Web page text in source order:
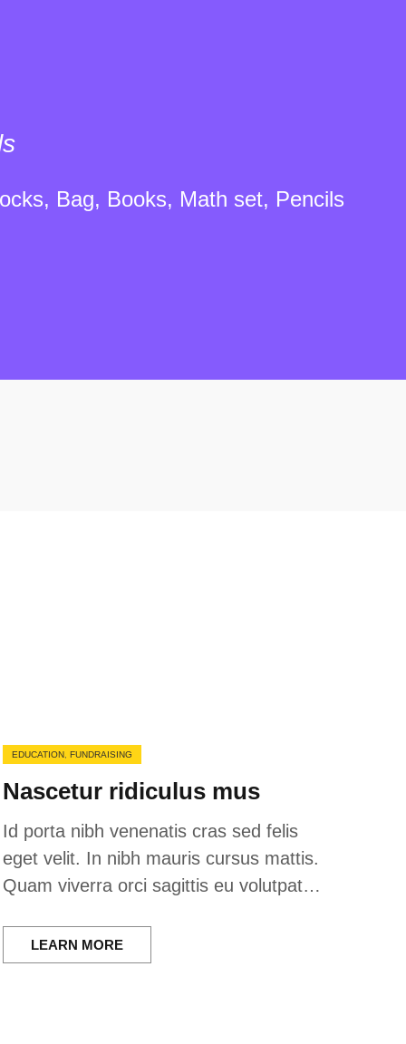
Bag, Books, Math set, Pencils
EDUCATION, FUNDRAISING
Nascetur ridiculus mus
Id porta nibh venenatis cras sed felis
eget velit. In nibh mauris cursus mattis.
Quam viverra orci sagittis eu volutpat…
LEARN MORE